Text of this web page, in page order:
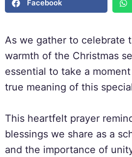
Facebook
As we gather to celebrate
warmth of the Christmas
essential to take a
true meaning of this
This heartfelt prayer
blessings we share as a
and the importance of